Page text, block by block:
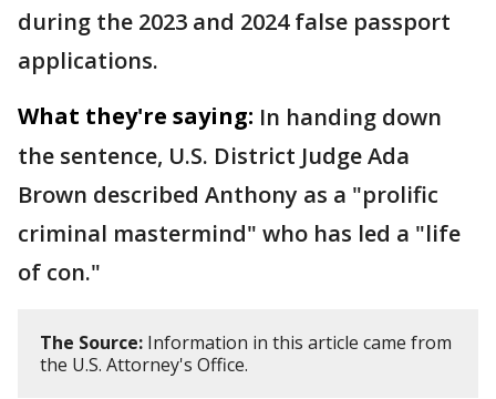
during the 2023 and 2024 false passport
applications.
What they're saying: In handing down
the sentence, U.S. District Judge Ada
Brown described Anthony as a "prolific
criminal mastermind" who has led a "life
of con."
The Source: Information in this article came from
the U.S. Attorney's Office.